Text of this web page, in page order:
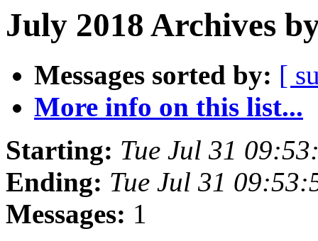
July 2018 Archives
Messages sorted by: [
More info on this list...
Starting: Tue Jul 31
Ending: Tue Jul 31
Messages: 1